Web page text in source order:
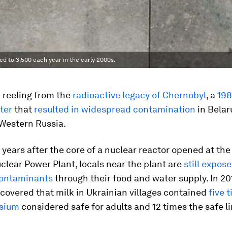
to 3,500 each year in the early 2000s.
reeling from the radioactive legacy of Chernobyl, a
that resulted in widespread contamination in
Russia.
after the core of a nuclear reactor opened at the
Power Plant, locals near the plant are still
through their food and water supply. In
that milk in Ukrainian villages contained five
considered safe for adults and 12 times the safe